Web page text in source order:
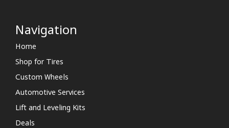
Navigation
Home
Shop for Tires
Custom Wheels
Automotive Services
Lift and Leveling Kits
Deals